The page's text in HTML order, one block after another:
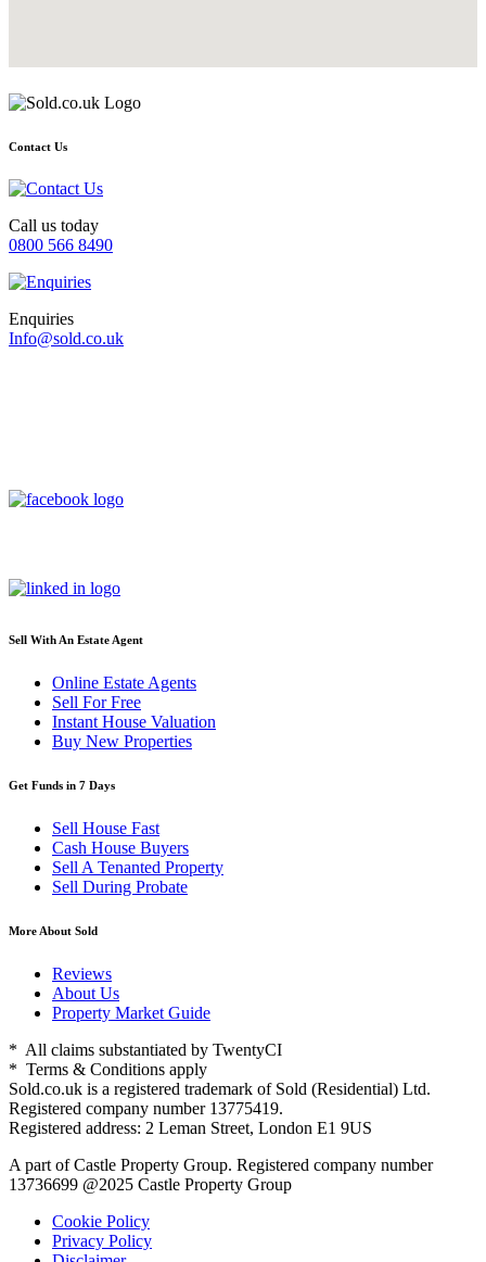
Contact Us
Call us today
0800 566 8490
Enquiries
Info@sold.co.uk
Sell With An Estate Agent
Online Estate Agents
Sell For Free
Instant House Valuation
Buy New Properties
Get Funds in 7 Days
Sell House Fast
Cash House Buyers
Sell A Tenanted Property
Sell During Probate
More About Sold
Reviews
About Us
Property Market Guide
* All claims substantiated by TwentyCI
* Terms & Conditions apply
Sold.co.uk is a registered trademark of Sold (Residential) Ltd.
Registered company number 13775419.
Registered address: 2 Leman Street, London E1 9US
A part of Castle Property Group. Registered company number
13736699 @2025 Castle Property Group
Cookie Policy
Privacy Policy